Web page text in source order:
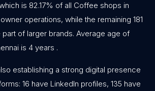
is 82.17% of all Coffee shops in
operations, while the remaining 181
part of larger brands. Average age of
is 4 years .
establishing a strong digital presence
16 have LinkedIn profiles, 135 have